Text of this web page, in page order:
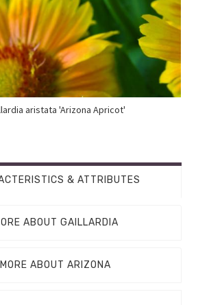
aristata 'Arizona Apricot'
& ATTRIBUTES
ABOUT GAILLARDIA
MORE ABOUT ARIZONA